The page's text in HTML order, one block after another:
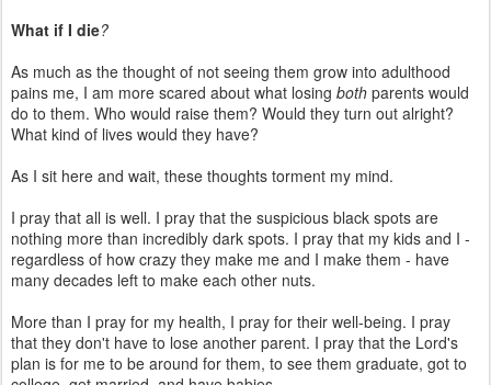
What if I die?
As much as the thought of not seeing them grow into adulthood
pains me, I am more scared about what losing both parents would
do to them. Who would raise them? Would they turn out alright?
What kind of lives would they have?
As I sit here and wait, these thoughts torment my mind.
I pray that all is well. I pray that the suspicious black spots are
nothing more than incredibly dark spots. I pray that my kids and I -
regardless of how crazy they make me and I make them - have
many decades left to make each other nuts.
More than I pray for my health, I pray for their well-being. I pray
that they don't have to lose another parent. I pray that the Lord's
plan is for me to be around for them, to see them graduate, got to